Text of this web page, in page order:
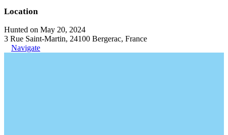
Location
Hunted on May 20, 2024
3 Rue Saint-Martin, 24100 Bergerac, France
Navigate